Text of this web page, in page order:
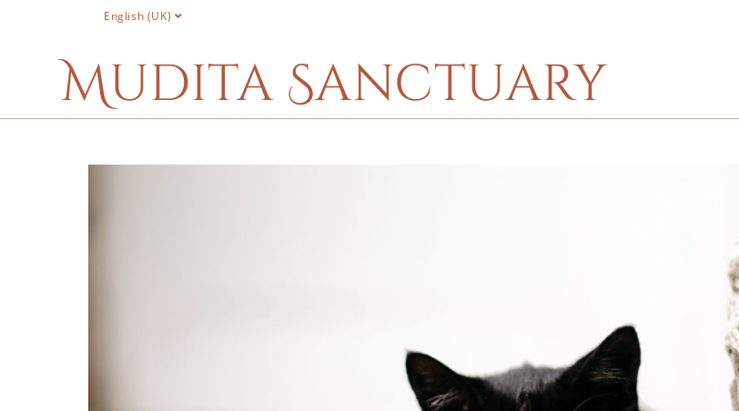
English (UK)
Mudita Sanctuary